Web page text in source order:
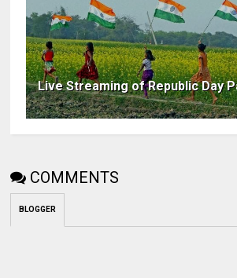
Live Streaming of Republic Day
COMMENTS
BLOGGER